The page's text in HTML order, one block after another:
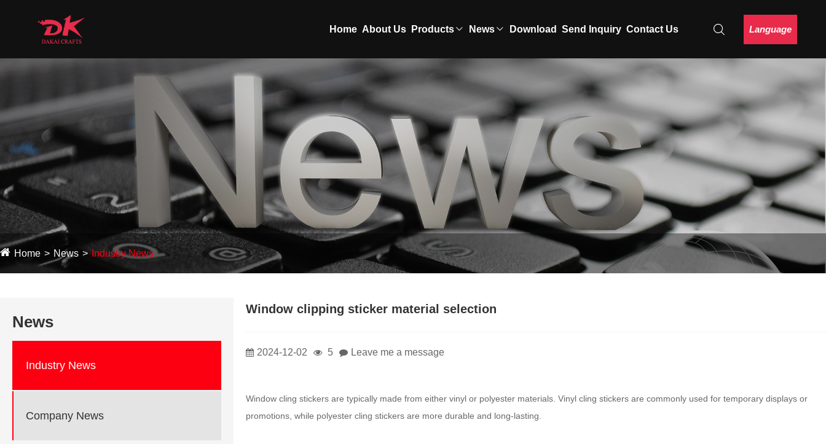
Home About Us Products News Download Send Inquiry Contact Us Language
Home News Industry News
News
Industry News
Company News
Window clipping sticker material selection
2024-12-02 5 Leave me a message
Window cling stickers are typically made from either vinyl or polyester materials. Vinyl cling stickers are commonly used for temporary displays or
promotions, while polyester cling stickers are more durable and long-lasting.